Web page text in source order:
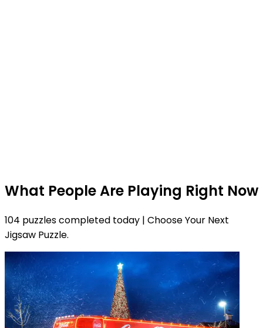
What People Are Playing Right Now
104 puzzles completed today | Choose Your Next
Jigsaw Puzzle.